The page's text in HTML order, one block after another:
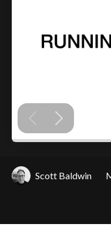
Scott Baldwin